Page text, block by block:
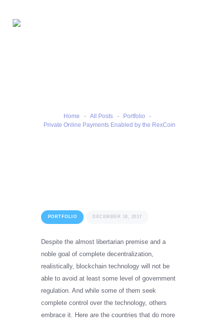
Home All Posts
Portfolio
Private Online Payments Enabled by the RexCoin
Contacts
PORTFOLIO DECEMBER 18, 2017
Despite the almost libertarian premise and a
noble goal of complete decentralization,
realistically, blockchain technology will not be
able to avoid at least some level of government
regulation. And while some of them seek
complete control over the technology, others
embrace it. Here are the countries that do more